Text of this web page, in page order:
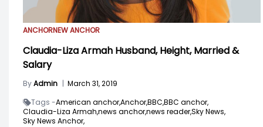
ANCHORNEW ANCHOR
Claudia-Liza Armah Husband, Height, Married &
Salary
ByAdmin | March 31, 2019
Tags -American anchor,Anchor,BBC,BBC anchor,
Claudia-Liza Armah,news anchor,news reader,Sky News,
Sky News Anchor,